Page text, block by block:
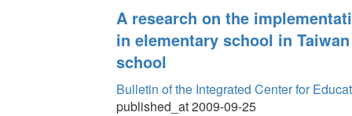
A research on the
in elementary school in
school
Bulletin of the Integrated Center for
published_at 2009-09-25